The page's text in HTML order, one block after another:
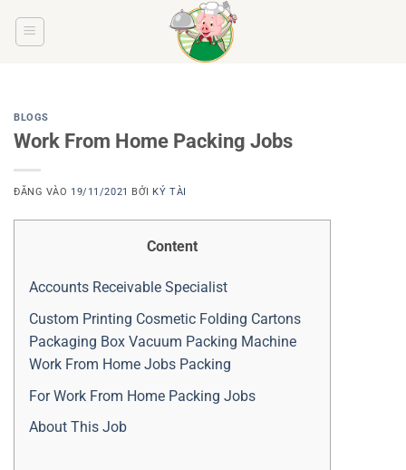
BLOGS
Work From Home Packing Jobs
ĐĂNG VÀO 19/11/2021 BỞI KÝ TÀI
Content
Accounts Receivable Specialist
Custom Printing Cosmetic Folding Cartons
Packaging Box Vacuum Packing Machine
Work From Home Jobs Packing
For Work From Home Packing Jobs
About This Job